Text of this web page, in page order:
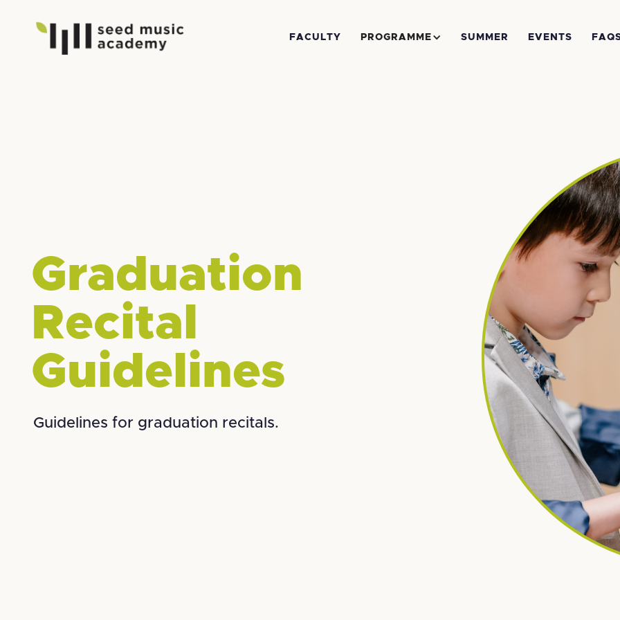
FACULTY PROGRAMME SUMMER EVENTS
Graduation
Recital
Guidelines
Guidelines for graduation recitals.